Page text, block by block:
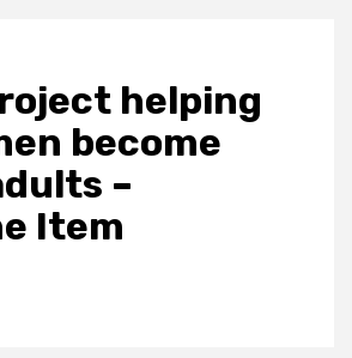
helping
become
–
Item